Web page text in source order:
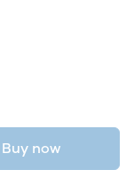
Buy now